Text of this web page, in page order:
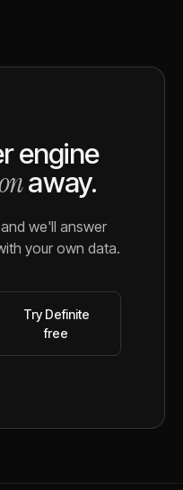
engine
away.
we'll answer
your own data.
Try Definite
free